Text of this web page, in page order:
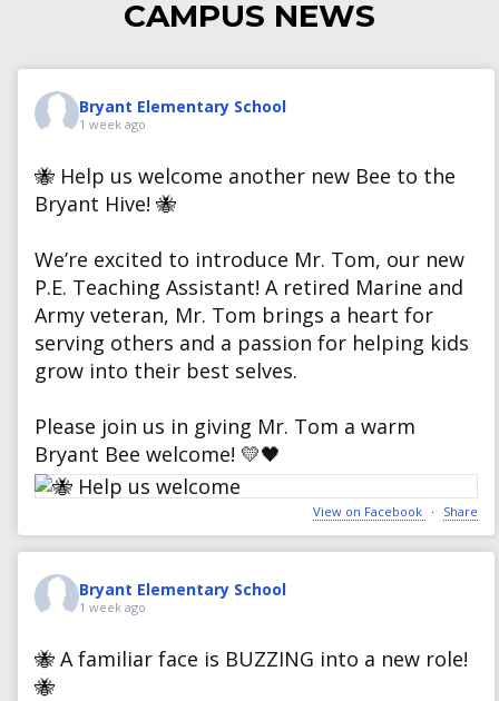
CAMPUS NEWS
Bryant Elementary School
1 week ago
🐝 Help us welcome another new Bee to the
Bryant Hive! 🐝
We’re excited to introduce Mr. Tom, our new
P.E. Teaching Assistant! A retired Marine and
Army veteran, Mr. Tom brings a heart for
serving others and a passion for helping kids
grow into their best selves.
Please join us in giving Mr. Tom a warm
Bryant Bee welcome! 💛🖤
View on Facebook · Share
Bryant Elementary School
1 week ago
🐝 A familiar face is BUZZING into a new role!
🐝